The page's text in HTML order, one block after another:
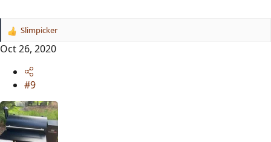
R
e
o
n
s
:
Slimpicker
Oct 26, 2020
#9